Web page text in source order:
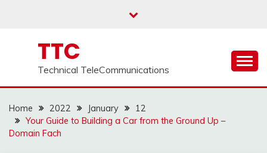
TTC
Technical TeleCommunications
Home 2022 January
12
Your Guide to Building a Car from the Ground Up –
Domain Fach